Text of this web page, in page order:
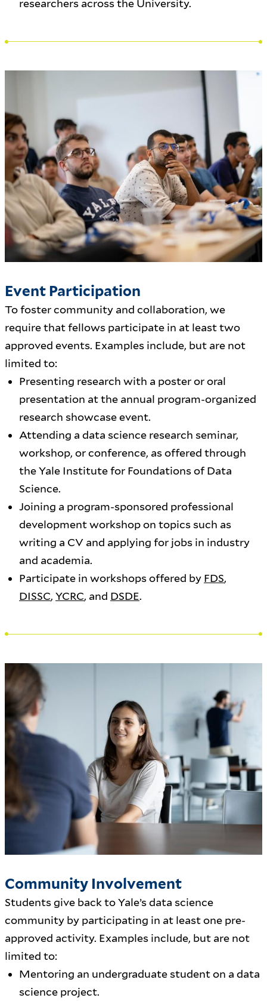
researchers across the University.
Event Participation
To foster community and collaboration, we
require that fellows participate in at least two
approved events. Examples include, but are not
limited to:
Presenting research with a poster or oral
presentation at the annual program-organized
research showcase event.
Attending a data science research seminar,
workshop, or conference, as offered through
the Yale Institute for Foundations of Data
Science.
Joining a program-sponsored professional
development workshop on topics such as
writing a CV and applying for jobs in industry
and academia.
Participate in workshops offered by FDS,
DISSC, YCRC, and DSDE.
Community Involvement
Students give back to Yale’s data science
community by participating in at least one pre-
approved activity. Examples include, but are not
limited to:
Mentoring an undergraduate student on a data
science project.